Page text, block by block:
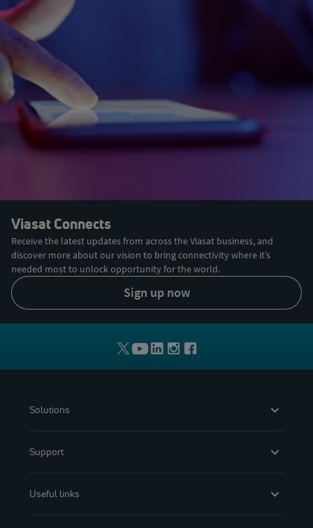
Viasat Connects
Receive the latest updates from across the Viasat business, and
discover more about our vision to bring connectivity where it’s
needed most to unlock opportunity for the world.
sign up now
Solutions
Support
Useful links